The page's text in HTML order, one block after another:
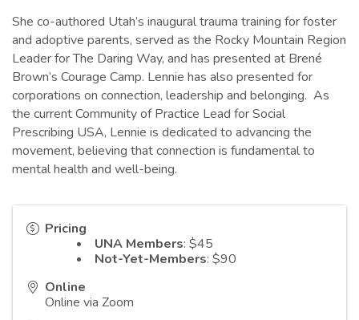
She co-authored Utah’s inaugural trauma training for foster
and adoptive parents, served as the Rocky Mountain Region
Leader for The Daring Way, and has presented at Brené
Brown’s Courage Camp. Lennie has also presented for
corporations on connection, leadership and belonging. As
the current Community of Practice Lead for Social
Prescribing USA, Lennie is dedicated to advancing the
movement, believing that connection is fundamental to
mental health and well-being.
Pricing
UNA Members: $45
Not-Yet-Members: $90
Online
Online via Zoom